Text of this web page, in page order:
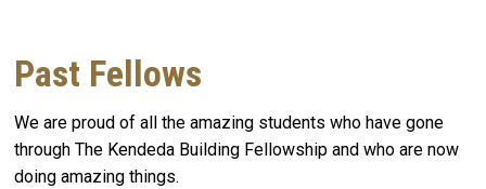
Past Fellows
We are proud of all the amazing students who have gone
through The Kendeda Building Fellowship and who are now
doing amazing things.